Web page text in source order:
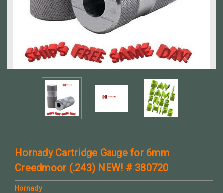
Hornady Cartridge Gauge for 6mm
Creedmoor (.243) NEW! # 380720
Hornady